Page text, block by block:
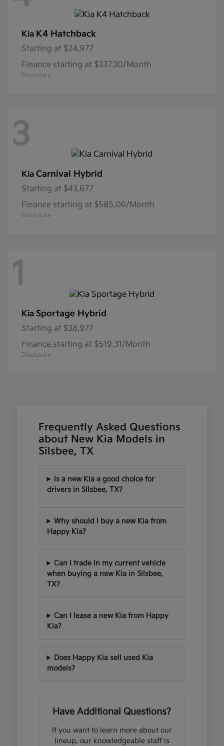
Kia K4 Hatchback
Starting at $24,977
Finance starting at $337.30/Month
Disclosure
3
Kia Carnival Hybrid
Starting at $43,677
Finance starting at $585.06/Month
Disclosure
1
Kia Sportage Hybrid
Starting at $38,977
Finance starting at $519.31/Month
Disclosure
Frequently Asked Questions
about New Kia Models in
Silsbee, TX
Is a new Kia a good choice for
drivers in Silsbee, TX?
Why should I buy a new Kia from
Happy Kia?
Can I trade in my current vehicle
when buying a new Kia in Silsbee,
TX?
Can I lease a new Kia from Happy
Kia?
Does Happy Kia sell used Kia
models?
Have Additional Questions?
If you want to learn more about our
lineup, our knowledgeable staff is